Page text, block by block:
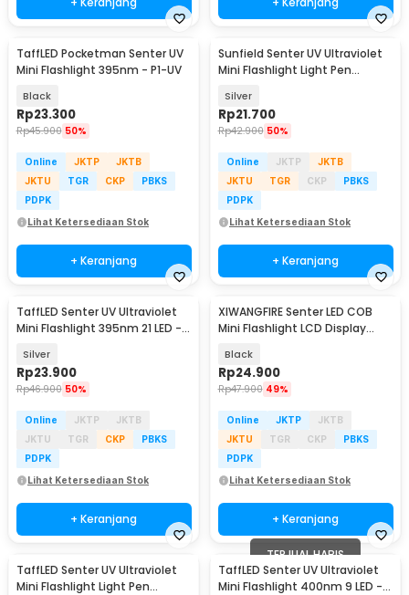
TaffLED Pocketman Senter UV
Mini Flashlight 395nm - P1-UV
Black
Rp23.300
Rp45.900 50%
Online JKTP
JKTB
JKTU
TGR CKP
PBKS
PDPK
Lihat Ketersediaan Stok
+ Keranjang
Sunfield Senter UV Ultraviolet
Mini Flashlight Light Pen
Silver
Rp21.700
Rp42.900 50%
Online JKTP
JKTB
JKTU
TGR CKP
PBKS
PDPK
Lihat Ketersediaan Stok
+ Keranjang
TaffLED Senter UV Ultraviolet
Mini Flashlight 395nm 21 LED -
Silver
Rp23.900
Rp46.900 50%
Online JKTP
JKTB
JKTU
TGR CKP
PBKS
PDPK
Lihat Ketersediaan Stok
+ Keranjang
XIWANGFIRE Senter LED COB
Mini Flashlight LCD Display
Black
Rp24.900
Rp47.900 49%
Online JKTP
JKTB
JKTU
TGR CKP
PBKS
PDPK
Lihat Ketersediaan Stok
+ Keranjang
TaffLED Senter UV Ultraviolet
Mini Flashlight Light Pen
TERJUAL HABIS
TaffLED Senter UV Ultraviolet
Mini Flashlight 400nm 9 LED -